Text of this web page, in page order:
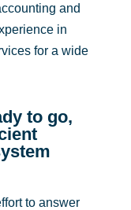
and
in
for a wide
to go,
to answer